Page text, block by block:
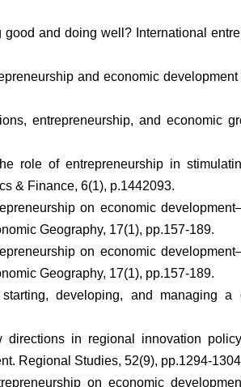
and doing well? International
and economic
entrepreneurship, and economic
role of entrepreneurship in
& Finance, 6(1), p.1442093.
on economic
Geography, 17(1), pp.157-189.
on economic
Geography, 17(1), pp.157-189.
developing, and managing a
in regional innovation
Regional Studies, 52(9), pp.1294-
on economic